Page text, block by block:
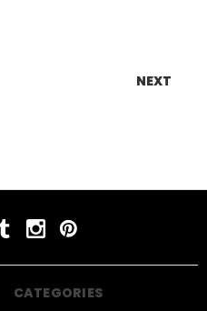
NEXT
CATEGORIES